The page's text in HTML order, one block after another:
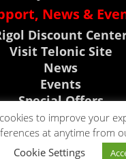
News &
Discount
Visit Telonic Site
News
Events
Special Offers
Product Support
CALL
to improve your
at anytime from
Cookie Settings